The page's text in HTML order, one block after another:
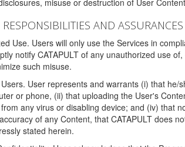
misuse or destruction of User
AND
Use. Users will only use the Services in
notify CATAPULT of any unauthorized use
such misuse.
User represents and warrants (i) that
or phone, (ii) that uploading the User's
any virus or disabling device; and (iv) that
of any Content, that CATAPULT does
stated herein.